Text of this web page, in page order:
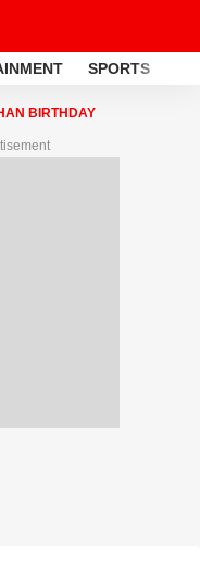
SPORTS
BIRTHDAY